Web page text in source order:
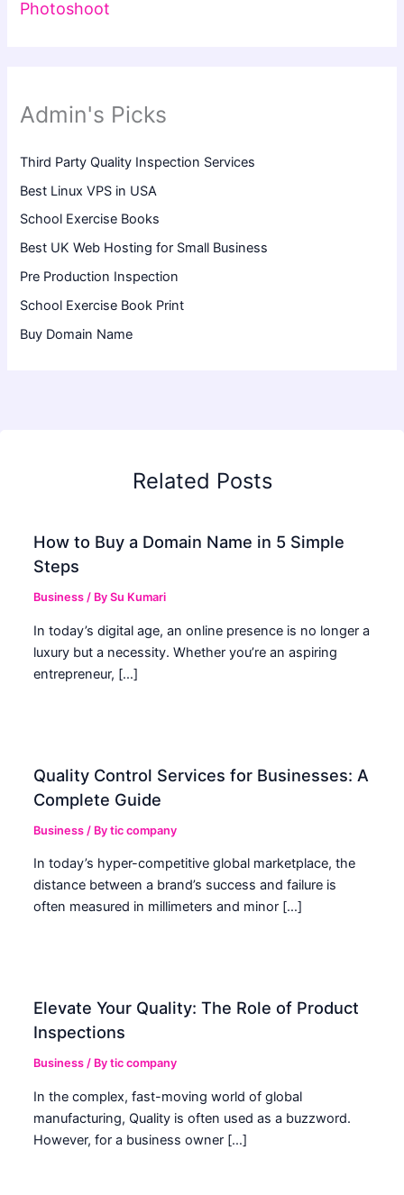
Photoshoot
Admin's Picks
Third Party Quality Inspection Services
Best Linux VPS in USA
School Exercise Books
Best UK Web Hosting for Small Business
Pre Production Inspection
School Exercise Book Print
Buy Domain Name
Related Posts
How to Buy a Domain Name in 5 Simple
Steps
Business / BySu Kumari
In today’s digital age, an online presence is no longer a
luxury but a necessity. Whether you’re an aspiring
entrepreneur, […]
Quality Control Services for Businesses: A
Complete Guide
Business / Bytic company
In today’s hyper-competitive global marketplace, the
distance between a brand’s success and failure is
often measured in millimeters and minor […]
Elevate Your Quality: The Role of Product
Inspections
Business / Bytic company
In the complex, fast-moving world of global
manufacturing, Quality is often used as a buzzword.
However, for a business owner […]